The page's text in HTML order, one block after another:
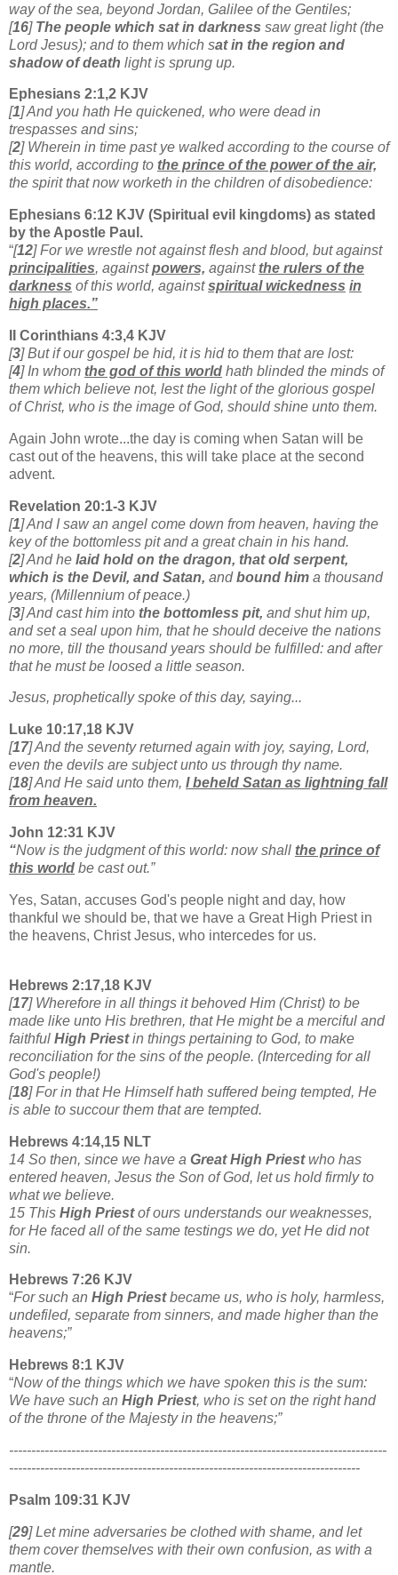
way of the sea, beyond Jordan, Galilee of the Gentiles;
[16] The people which sat in darkness saw great light (the
Lord Jesus); and to them which sat in the region and
shadow of death light is sprung up.
Ephesians 2:1,2 KJV
[1] And you hath He quickened, who were dead in
trespasses and sins;
[2] Wherein in time past ye walked according to the course of
this world, according to the prince of the power of the air,
the spirit that now worketh in the children of disobedience:
Ephesians 6:12 KJV (Spiritual evil kingdoms) as stated
by the Apostle Paul.
“[12] For we wrestle not against flesh and blood, but against
principalities, againstpowers, against the rulers of the
darkness of this world, againstspiritual wickedness in
high places.”
II Corinthians 4:3,4 KJV
[3] But if our gospel be hid, it is hid to them that are lost:
[4] In whom the god of this world hath blinded the minds of
them which believe not, lest the light of the glorious gospel
of Christ, who is the image of God, should shine unto them.
Again John wrote...the day is coming when Satan will be
cast out of the heavens, this will take place at the second
advent.
Revelation 20:1-3 KJV
[1] And I saw an angel come down from heaven, having the
key of the bottomless pit and a great chain in his hand.
[2] And he laid hold on the dragon, that old serpent,
which is the Devil, and Satan, andbound him a thousand
years, (Millennium of peace.)
[3] And cast him into the bottomless pit, and shut him up,
and set a seal upon him, that he should deceive the nations
no more, till the thousand years should be fulfilled: and after
that he must be loosed a little season.
Jesus, prophetically spoke of this day, saying...
Luke 10:17,18 KJV
[17] And the seventy returned again with joy, saying, Lord,
even the devils are subject unto us through thy name.
[18] And He said unto them, I beheld Satan as lightning fall
from heaven.
John 12:31 KJV
“Now is the judgment of this world: now shall the prince of
this world be cast out.”
Yes, Satan, accuses God's people night and day, how
thankful we should be, that we have a Great High Priest in
the heavens, Christ Jesus, who intercedes for us.
Hebrews 2:17,18 KJV
[17] Wherefore in all things it behoved Him (Christ) to be
made like unto His brethren, that He might be a merciful and
faithful High Priestin things pertaining to God, to make
reconciliation for the sins of the people. (Interceding for all
God's people!)
[18] For in that He Himself hath suffered being tempted, He
is able to succour them that are tempted.
Hebrews 4:14,15 NLT
14 So then, since we have a Great High Priestwho has
entered heaven, Jesus the Son of God, let us hold firmly to
what we believe.
15 This High Priestof ours understands our weaknesses,
for He faced all of the same testings we do, yet He did not
sin.
Hebrews 7:26 KJV
“For such an High Priestbecame us, who is holy, harmless,
undefiled, separate from sinners, and made higher than the
heavens;”
Hebrews 8:1 KJV
“Now of the things which we have spoken this is the sum:
We have such an High Priest, who is set on the right hand
of the throne of the Majesty in the heavens;”
-------------------------------------------------------------------------------------
-------------------------------------------------------------------------------
Psalm 109:31 KJV
[29] Let mine adversaries be clothed with shame, and let
them cover themselves with their own confusion, as with a
mantle.